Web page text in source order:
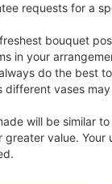
requests for a
bouquet
in your
do the best
different vases
will be similar
greater value. Your